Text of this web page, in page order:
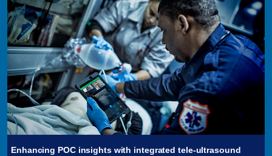
Enhancing POC insights with integrated tele-ultrasound